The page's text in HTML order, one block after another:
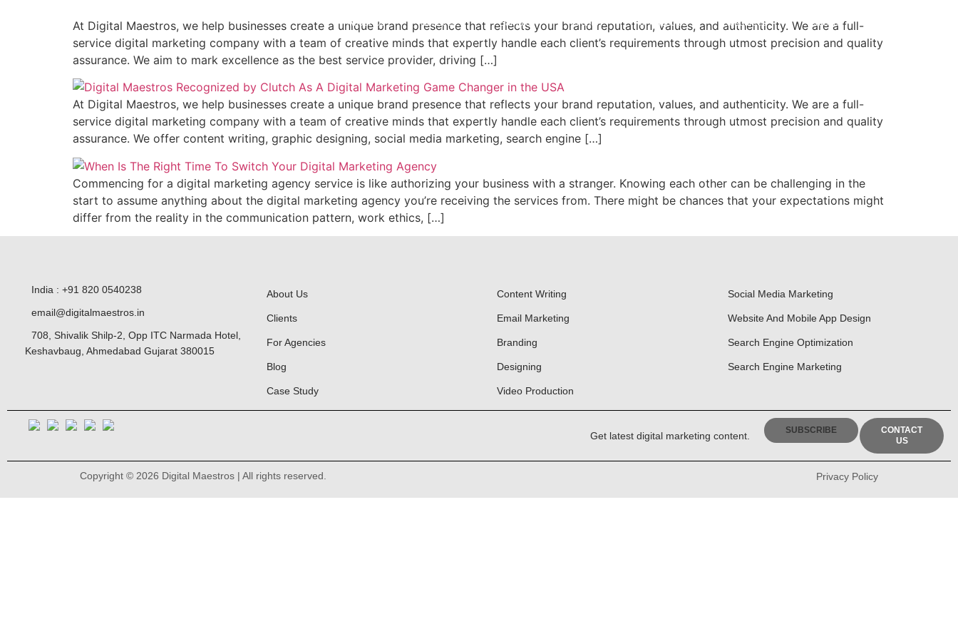
About Us Services Samples Clients For Agencies Resources Careers
At Digital Maestros, we help businesses create a unique brand presence that reflects your brand reputation, values, and authenticity. We are a full-
service digital marketing company with a team of creative minds that expertly handle each client’s requirements through utmost precision and quality
assurance. We aim to mark excellence as the best service provider, driving […]
At Digital Maestros, we help businesses create a unique brand presence that reflects your brand reputation, values, and authenticity. We are a full-
service digital marketing company with a team of creative minds that expertly handle each client’s requirements through utmost precision and quality
assurance. We offer content writing, graphic designing, social media marketing, search engine […]
Commencing for a digital marketing agency service is like authorizing your business with a stranger. Knowing each other can be challenging in the
start to assume anything about the digital marketing agency you’re receiving the services from. There might be chances that your expectations might
differ from the reality in the communication pattern, work ethics, […]
India : +91 820 0540238
email@digitalmaestros.in
708, Shivalik Shilp-2, Opp ITC Narmada Hotel,
Keshavbaug, Ahmedabad Gujarat 380015
About Us
Clients
For Agencies
Blog
Case Study
Content Writing
Email Marketing
Branding
Designing
Video Production
Social Media Marketing
Website And Mobile App Design
Search Engine Optimization
Search Engine Marketing
Get latest digital marketing content. SUBSCRIBE
CONTACT
US
Copyright © 2026 Digital Maestros | All rights reserved. Privacy Policy